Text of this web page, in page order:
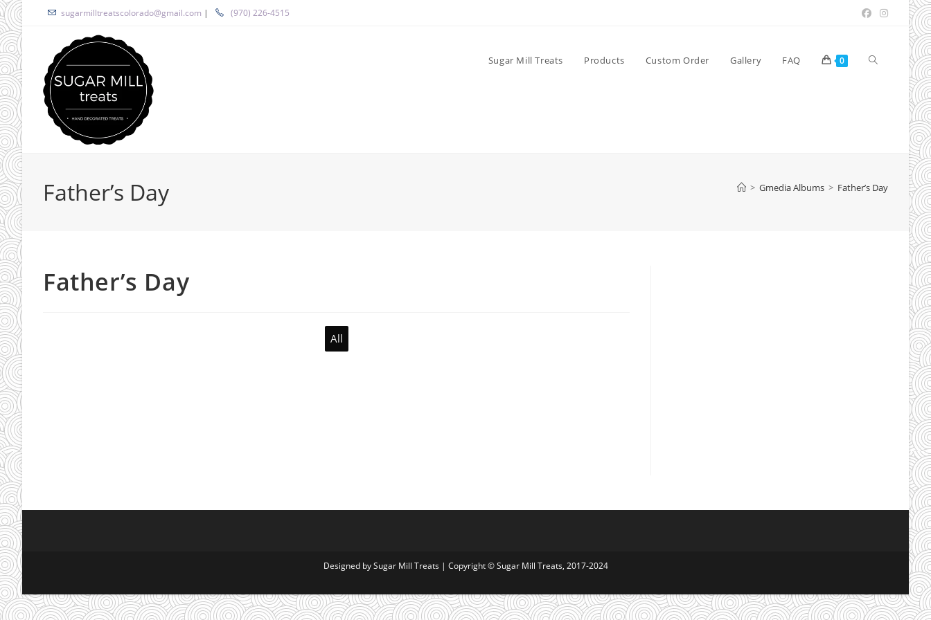
Skip
to
content
sugarmilltreatscolorado@gmail.com | (970) 226-4515
Sugar Mill Treats Products Custom Order Gallery FAQ 0 Toggle
Father’s Day > Gmedia Albums > Father’s Day
Father’s Day
All
Designed bySugar Mill Treats| Copyright © Sugar Mill Treats, 2017-2024